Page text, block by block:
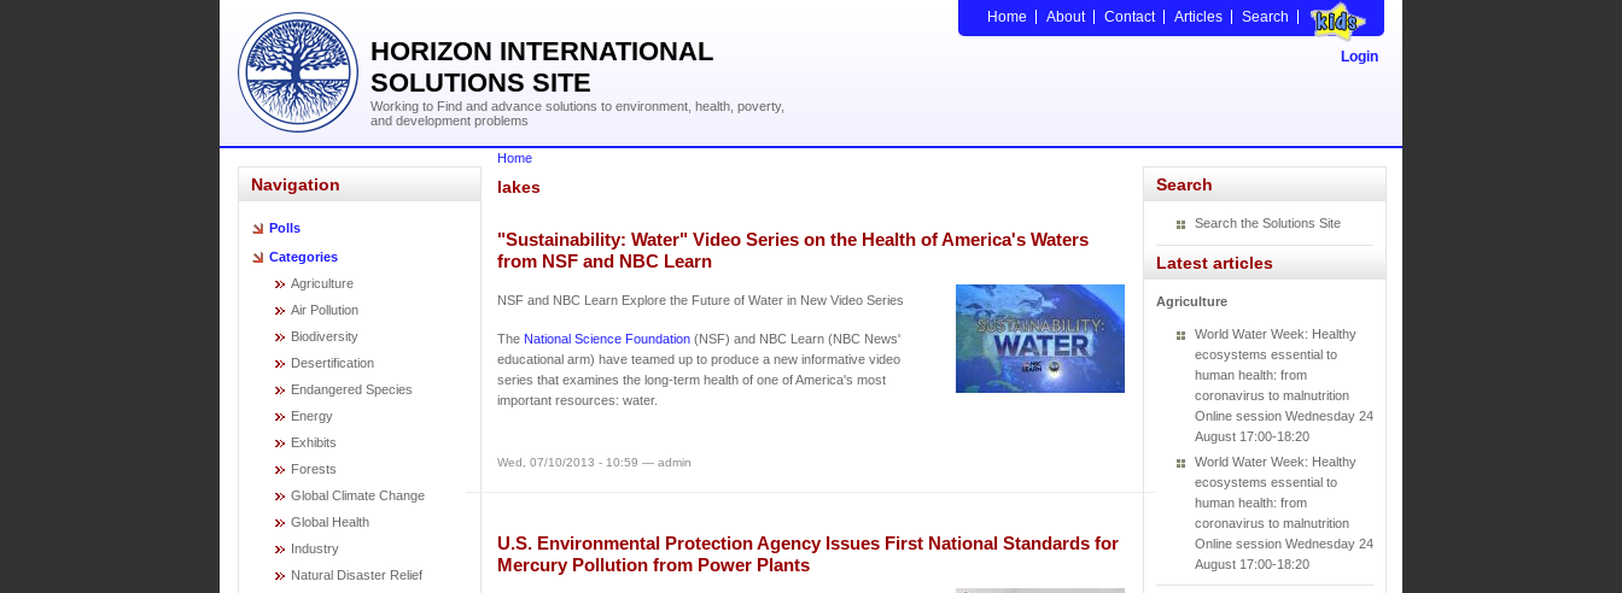
HORIZON INTERNATIONAL
SOLUTIONS SITE
Working to Find and advance solutions to environment, health, poverty,
and development problems
Home About Contact Articles Search
Login
Navigation
Polls
Categories
Agriculture
Air Pollution
Biodiversity
Desertification
Endangered Species
Energy
Exhibits
Forests
Global Climate Change
Global Health
Industry
Natural Disaster Relief
Home
lakes
"Sustainability: Water" Video Series on the Health of America's Waters
from NSF and NBC Learn
NSF and NBC Learn Explore the Future of Water in New Video Series
The National Science Foundation (NSF) and NBC Learn (NBC News'
educational arm) have teamed up to produce a new informative video
series that examines the long-term health of one of America's most
important resources: water.
Wed, 07/10/2013 - 10:59 — admin
U.S. Environmental Protection Agency Issues First National Standards for
Mercury Pollution from Power Plants
Search
Search the Solutions Site
Latest articles
Agriculture
World Water Week: Healthy
ecosystems essential to
human health: from
coronavirus to malnutrition
Online session Wednesday 24
August 17:00-18:20
World Water Week: Healthy
ecosystems essential to
human health: from
coronavirus to malnutrition
Online session Wednesday 24
August 17:00-18:20